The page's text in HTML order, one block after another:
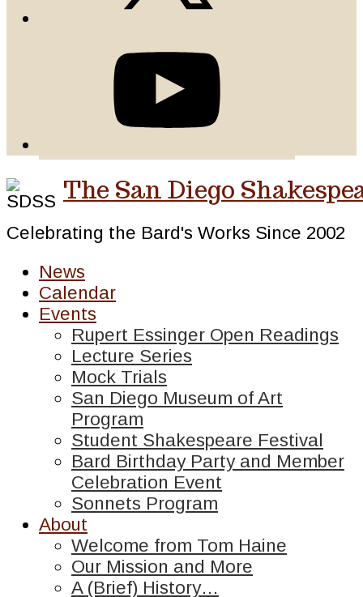
The San Diego
Celebrating the Bard's Works Since 2002
News
Calendar
Events
Rupert Essinger Open Readings
Lecture Series
Mock Trials
San Diego Museum of Art
Program
Student Shakespeare Festival
Bard Birthday Party and Member
Celebration Event
Sonnets Program
About
Welcome from Tom Haine
Our Mission and More
A (Brief) History…